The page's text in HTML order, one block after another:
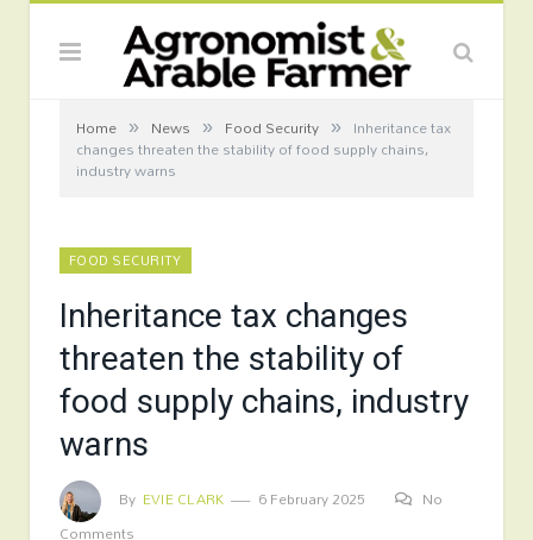
Home » News » Food Security » Inheritance tax
changes threaten the stability of food supply chains,
industry warns
FOOD SECURITY
Inheritance tax changes
threaten the stability of
food supply chains, industry
warns
By EVIE CLARK 6 February 2025
No
Comments